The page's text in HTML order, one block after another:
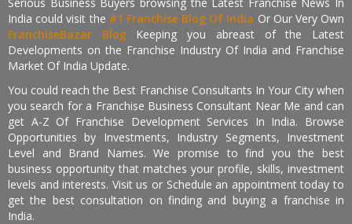
India could visit the #1 Franchise Blog Of India Or Our Very Own
FranchiseBazar Blog Keeping you abreast of the Latest
Developments on the Franchise Industry Of India and Franchise
Market Of India Update.
You could reach the Best Franchise Consultants In Your City when
you search for a Franchise Business Consultant Near Me and can
get A-Z Of Franchise Development Services In India. Browse
Opportunities by Investments, Industry Segments, Investment
Level and Brand Names. We promise to find you the best
business opportunity that matches your profile, skills, investment
levels and interests. Visit us or Schedule an appointment today to
get the best consultation on finding and buying a franchise in
India.